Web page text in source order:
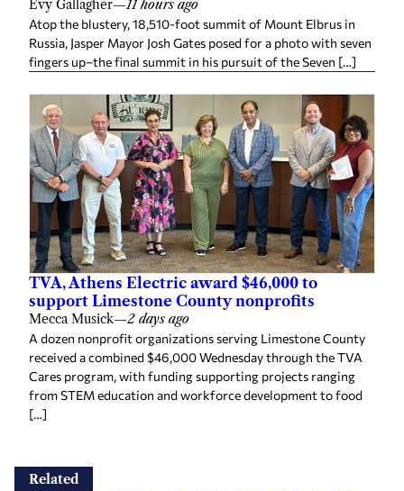
Evy Gallagher—11 hours ago
Atop the blustery, 18,510-foot summit of Mount Elbrus in
Russia, Jasper Mayor Josh Gates posed for a photo with seven
fingers up–the final summit in his pursuit of the Seven […]
TVA, Athens Electric award $46,000 to
support Limestone County nonprofits
Mecca Musick—2 days ago
A dozen nonprofit organizations serving Limestone County
received a combined $46,000 Wednesday through the TVA
Cares program, with funding supporting projects ranging
from STEM education and workforce development to food
[…]
Related